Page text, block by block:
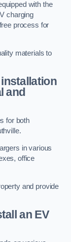
with the
charging
process for
materials to
and
for both
in various
office
and provide
an EV